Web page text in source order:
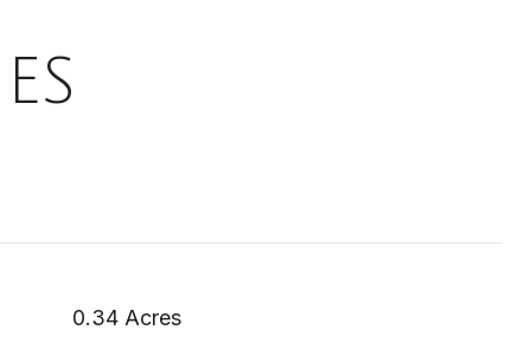
0.34 Acres